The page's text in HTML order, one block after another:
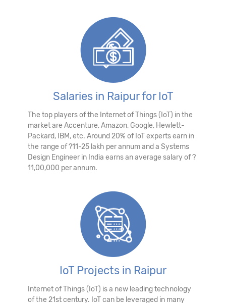
Salaries in Raipur for IoT
The top players of the Internet of Things (IoT) in the
market are Accenture, Amazon, Google, Hewlett-
Packard, IBM, etc. Around 20% of IoT experts earn in
the range of ?11-25 lakh per annum and a Systems
Design Engineer in India earns an average salary of ?
11,00,000 per annum.
IoT Projects in Raipur
Internet of Things (IoT) is a new leading technology
of the 21st century. IoT can be leveraged in many